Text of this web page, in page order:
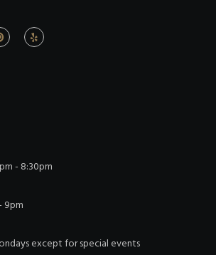
- 8:30pm
9pm
except for special events